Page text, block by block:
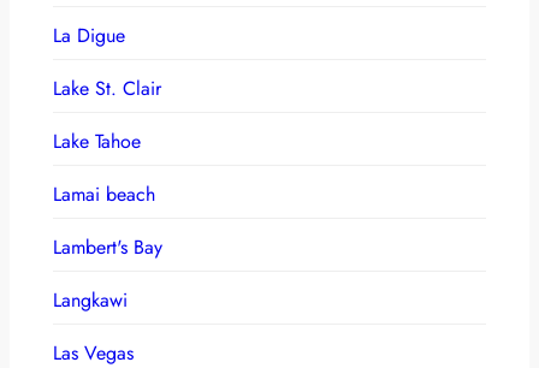
La Digue
Lake St. Clair
Lake Tahoe
Lamai beach
Lambert's Bay
Langkawi
Las Vegas